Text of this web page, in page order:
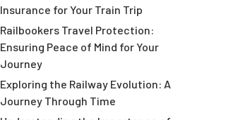
Insurance for Your Train Trip
Railbookers Travel Protection:
Ensuring Peace of Mind for Your
Journey
Exploring the Railway Evolution: A
Journey Through Time